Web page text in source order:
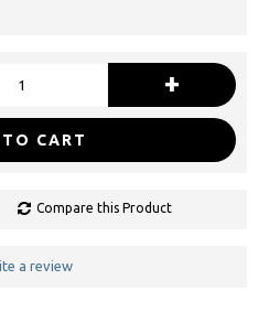
+
CART
Compare this Product
a review